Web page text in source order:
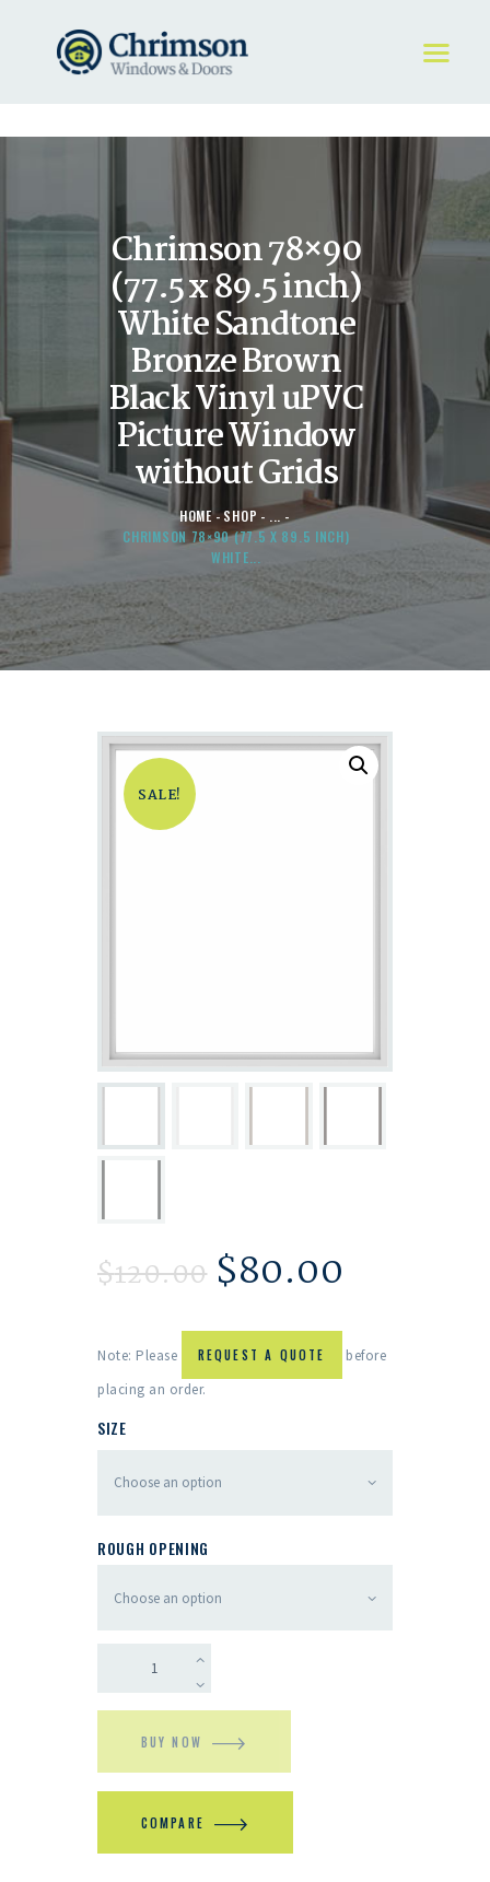
Chrimson 78×90
(77.5 x 89.5 inch)
White Sandtone
Bronze Brown
Black Vinyl uPVC
Picture Window
without Grids
HOME SHOP
...
CHRIMSON 78×90 (77.5 X 89.5 INCH)
WHITE...
HOME
WINDOWS
DOORS
STORE
ABOUT
SALE!
$120.00 $80.00
Note: Please REQUEST A QUOTE
before
placing an order.
SIZE
ROUGH OPENING
BUY NOW
COMPARE